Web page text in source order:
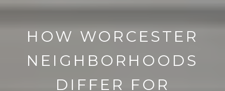
HOW WORCESTER
NEIGHBORHOODS
DIFFER FOR